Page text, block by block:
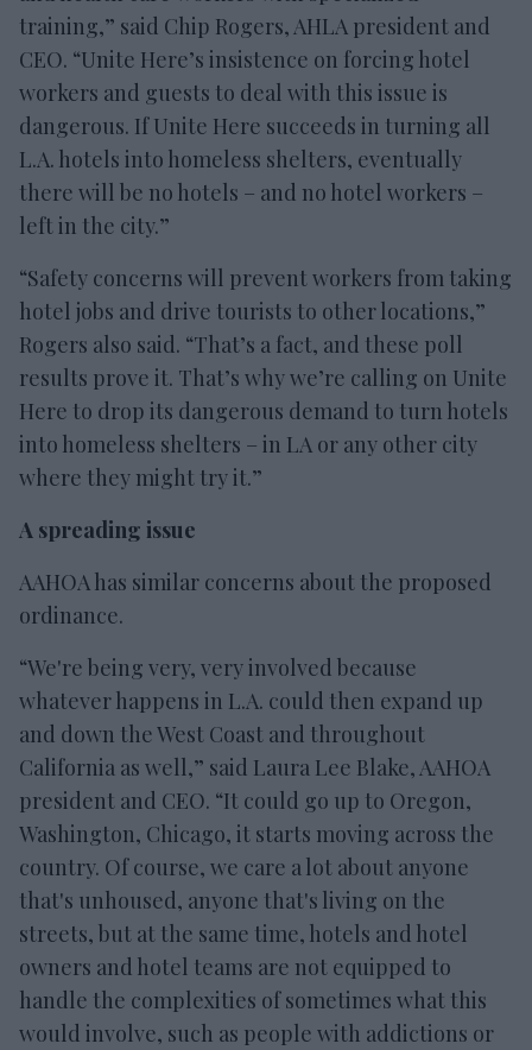
training,” said Chip Rogers, AHLA president and
CEO. “Unite Here’s insistence on forcing hotel
workers and guests to deal with this issue is
dangerous. If Unite Here succeeds in turning all
L.A. hotels into homeless shelters, eventually
there will be no hotels – and no hotel workers –
left in the city.”
“Safety concerns will prevent workers from taking
hotel jobs and drive tourists to other locations,”
Rogers also said. “That’s a fact, and these poll
results prove it. That’s why we’re calling on Unite
Here to drop its dangerous demand to turn hotels
into homeless shelters – in LA or any other city
where they might try it.”
A spreading issue
AAHOA has similar concerns about the proposed
ordinance.
“We're being very, very involved because
whatever happens in L.A. could then expand up
and down the West Coast and throughout
California as well,” said Laura Lee Blake, AAHOA
president and CEO. “It could go up to Oregon,
Washington, Chicago, it starts moving across the
country. Of course, we care a lot about anyone
that's unhoused, anyone that's living on the
streets, but at the same time, hotels and hotel
owners and hotel teams are not equipped to
handle the complexities of sometimes what this
would involve, such as people with addictions or